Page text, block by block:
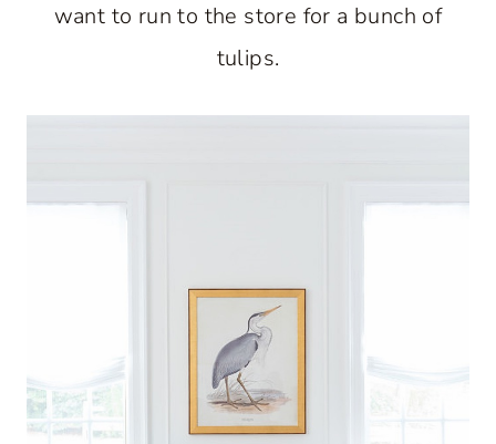
want to run to the store for a bunch of
tulips.